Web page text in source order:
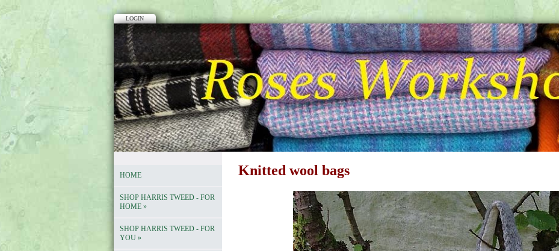
LOGIN
HOME
SHOP HARRIS TWEED - FOR
HOME »
SHOP HARRIS TWEED - FOR
YOU »
Knitted wool bags